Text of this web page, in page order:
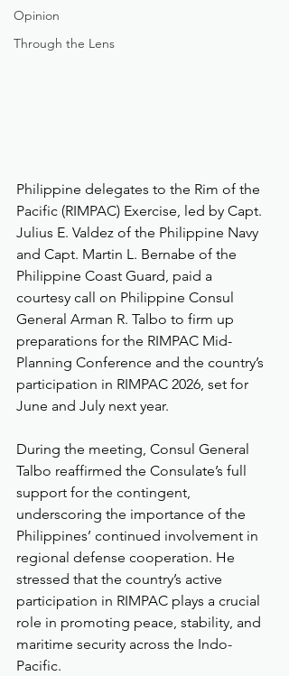
Opinion
Through the Lens
Philippine delegates to the Rim of the
Pacific (RIMPAC) Exercise, led by Capt.
Julius E. Valdez of the Philippine Navy
and Capt. Martin L. Bernabe of the
Philippine Coast Guard, paid a
courtesy call on Philippine Consul
General Arman R. Talbo to firm up
preparations for the RIMPAC Mid-
Planning Conference and the country’s
participation in RIMPAC 2026, set for
June and July next year.
During the meeting, Consul General
Talbo reaffirmed the Consulate’s full
support for the contingent,
underscoring the importance of the
Philippines’ continued involvement in
regional defense cooperation. He
stressed that the country’s active
participation in RIMPAC plays a crucial
role in promoting peace, stability, and
maritime security across the Indo-
Pacific.